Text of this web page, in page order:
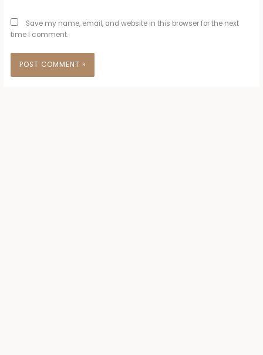
Save my name, email, and website in this browser for the next
time I comment.